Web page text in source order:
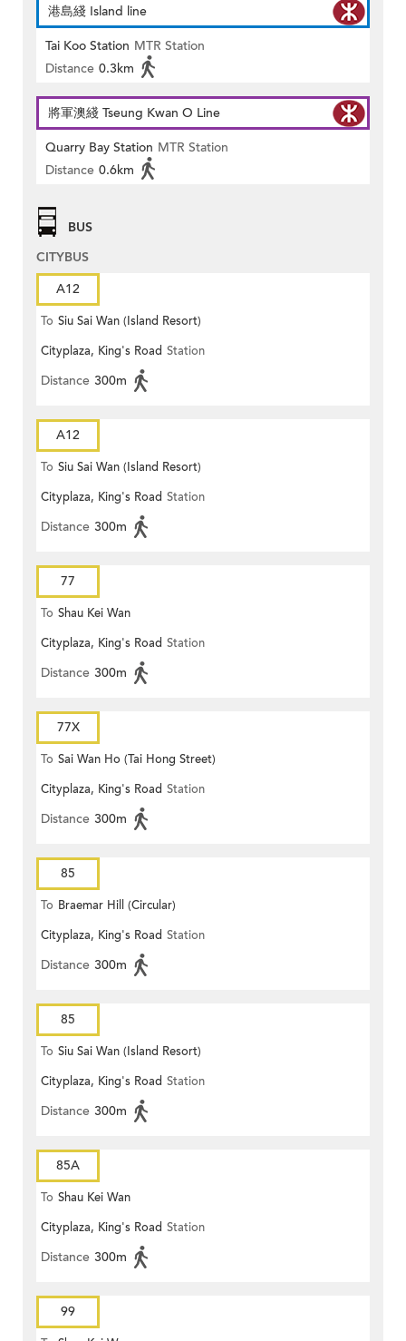
港島綫 Island line
Tai Koo Station MTR Station
Distance 0.3km
將軍澳綫 Tseung Kwan O Line
Quarry Bay Station MTR Station
Distance 0.6km
BUS
CITYBUS
A12
To Siu Sai Wan (Island Resort)
Cityplaza, King's Road Station
Distance 300m
A12
To Siu Sai Wan (Island Resort)
Cityplaza, King's Road Station
Distance 300m
77
To Shau Kei Wan
Cityplaza, King's Road Station
Distance 300m
77X
To Sai Wan Ho (Tai Hong Street)
Cityplaza, King's Road Station
Distance 300m
85
To Braemar Hill (Circular)
Cityplaza, King's Road Station
Distance 300m
85
To Siu Sai Wan (Island Resort)
Cityplaza, King's Road Station
Distance 300m
85A
To Shau Kei Wan
Cityplaza, King's Road Station
Distance 300m
99